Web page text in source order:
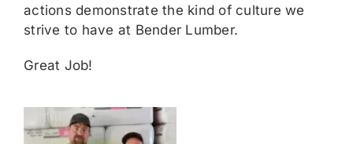
actions demonstrate the kind of culture we
strive to have at Bender Lumber.
Great Job!